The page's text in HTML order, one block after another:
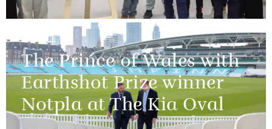
The Prince of Wales with
Earthshot Prize winner
Notpla at The Kia Oval